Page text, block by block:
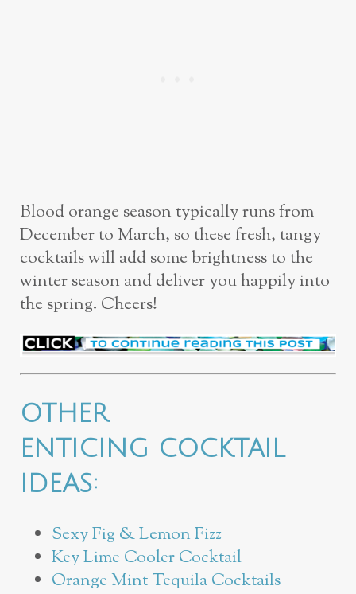
Blood orange season typically runs from
December to March, so these fresh, tangy
cocktails will add some brightness to the
winter season and deliver you happily into
the spring. Cheers!
OTHER
ENTICING COCKTAIL
IDEAS:
Sexy Fig & Lemon Fizz
Key Lime Cooler Cocktail
Orange Mint Tequila Cocktails